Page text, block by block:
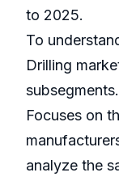
to 2025.
To
Drilling
subsegments.
Focuses on
analyze the